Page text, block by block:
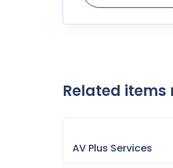
Related
AV Plus Services